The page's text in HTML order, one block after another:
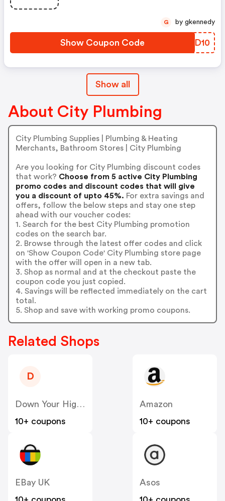
Show Coupon Code GJXD10
G by gkennedy
Show all
About City Plumbing
City Plumbing Supplies | Plumbing & Heating
Merchants, Bathroom Stores | City Plumbing
Are you looking for City Plumbing discount codes
that work? Choose from 5 active City Plumbing
promo codes and discount codes that will give
you a discount of upto 45%. For extra savings and
offers, follow the below steps and stay one step
ahead with our voucher codes:
1. Search for the best City Plumbing promotion
codes on the search bar.
2. Browse through the latest offer codes and click
on 'Show Coupon Code' City Plumbing store page
with the offer will open in a new tab.
3. Shop as normal and at the checkout paste the
coupon code you just copied.
4. Savings will be reflected immediately on the cart
total.
5. Shop and save with working promo coupons.
Related Shops
D
Down Your High Street
10+ coupons
Amazon
10+ coupons
EBay UK
Asos